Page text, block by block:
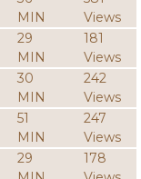
MIN
Views
29
MIN
181
Views
30
MIN
242
Views
51
MIN
247
Views
29
178